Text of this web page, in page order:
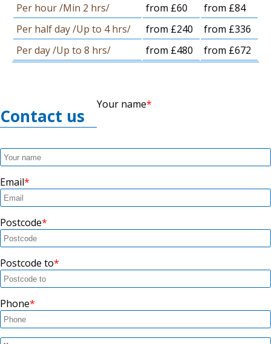
Per hour /Min 2 hrs/
from £60
from £84
Per half day /Up to 4 hrs/
from £240
from £336
Per day /Up to 8 hrs/
from £480 from £672
Contact us
Your name
Email
Postcode
Postcode to
Phone